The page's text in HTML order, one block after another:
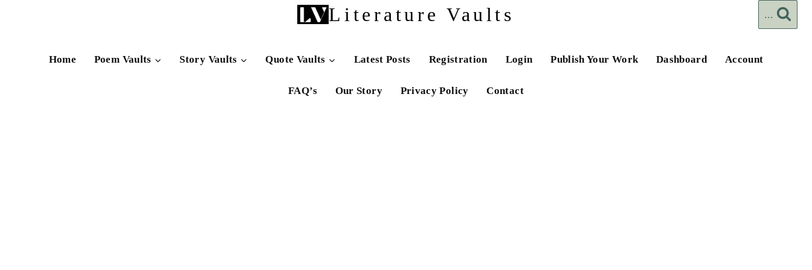
Literature Vaults ...
Home Poem Vaults Story Vaults Quote Vaults Latest Posts Registration Login Publish Your Work Dashboard Account
FAQ’s Our Story Privacy Policy Contact